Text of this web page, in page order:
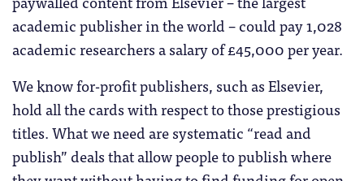
academic publisher in the world – could pay 1,028
academic researchers a salary of £45,000 per year.
We know for-profit publishers, such as Elsevier,
hold all the cards with respect to those prestigious
titles. What we need are systematic “read and
publish” deals that allow people to publish where